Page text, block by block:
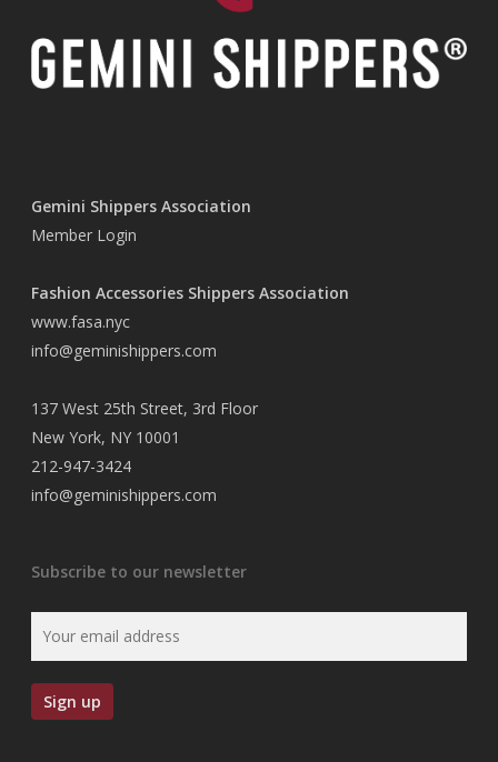
Gemini Shippers Association
Member Login
Fashion Accessories Shippers Association
www.fasa.nyc
info@geminishippers.com
137 West 25th Street, 3rd Floor
New York, NY 10001
212-947-3424
info@geminishippers.com
Subscribe to our newsletter